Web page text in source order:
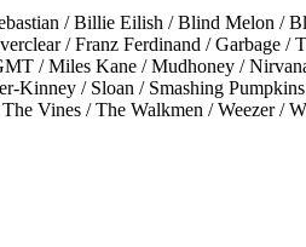
/ Billie Eilish / Blind Melon /
/ Franz Ferdinand /
/ Miles Kane / Mudhoney /
Kinney / Sloan / Smashing
Vines / The Walkmen / Weezer /